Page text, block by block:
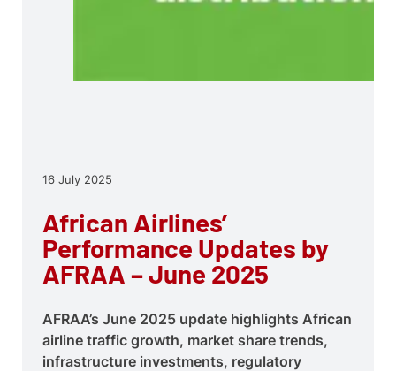
16 July 2025
African Airlines’
Performance Updates by
AFRAA – June 2025
AFRAA’s June 2025 update highlights African
airline traffic growth, market share trends,
infrastructure investments, regulatory